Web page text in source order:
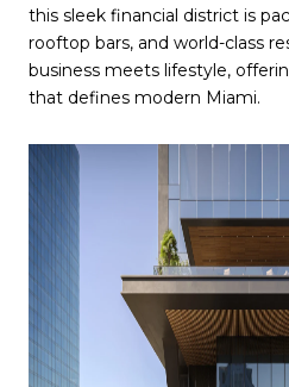
this sleek financial district is
rooftop bars, and world-class
business meets lifestyle,
that defines modern Miami.